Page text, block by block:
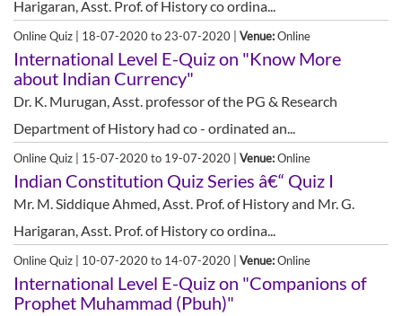
Harigaran, Asst. Prof. of History co ordina...
Online Quiz | 18-07-2020 to 23-07-2020 | Venue:Online
International Level E-Quiz on "Know More
about Indian Currency"
Dr. K. Murugan, Asst. professor of the PG & Research
Department of History had co - ordinated an...
Online Quiz | 15-07-2020 to 19-07-2020 | Venue:Online
Indian Constitution Quiz Series â€“ Quiz I
Mr. M. Siddique Ahmed, Asst. Prof. of History and Mr. G.
Harigaran, Asst. Prof. of History co ordina...
Online Quiz | 10-07-2020 to 14-07-2020 | Venue:Online
International Level E-Quiz on "Companions of
Prophet Muhammad (Pbuh)"